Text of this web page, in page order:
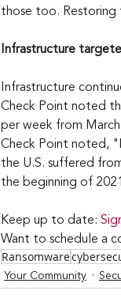
those too. Restoring
Infrastructure
Infrastructure
Check Point noted
per week from
Check Point noted,
the U.S. suffered
the beginning of
Keep up to date:
Want to schedule a
Ransomware
Your Community